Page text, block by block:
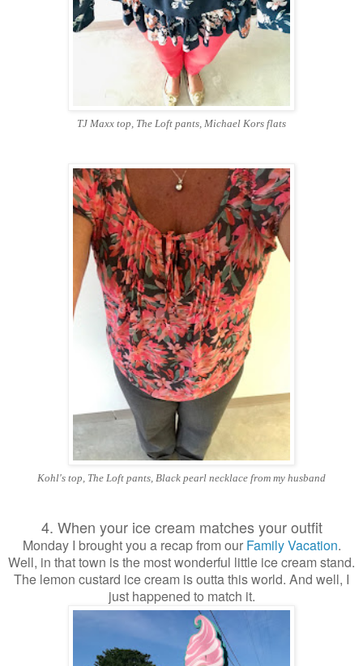
TJ Maxx top, The Loft pants, Michael Kors flats
Kohl's top, The Loft pants, Black pearl necklace from my husband
4. When your ice cream matches your outfit
Monday I brought you a recap from our Family Vacation.
Well, in that town is the most wonderful little ice cream stand.
The lemon custard ice cream is outta this world. And well, I
just happened to match it.